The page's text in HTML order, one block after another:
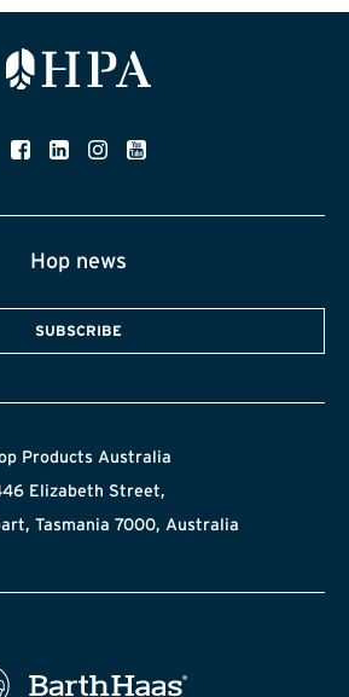
Hop news
SUBSCRIBE
Products Australia
Elizabeth Street,
Tasmania 7000, Australia